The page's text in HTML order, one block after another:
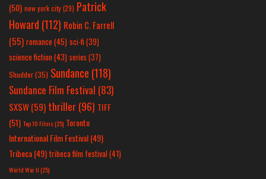
(50) new york city(29) Patrick
Howard (112) Robin C. Farrell
(55) romance(45) sci-fi (39)
science fiction(43) series (37)
Shudder(35) Sundance (118)
Sundance Film Festival (83)
SXSW(59) thriller(96) TIFF
(51) Top 10 Films(25) Toronto
International Film Festival(49)
Tribeca(49) tribeca film festival(41)
World War II(25)